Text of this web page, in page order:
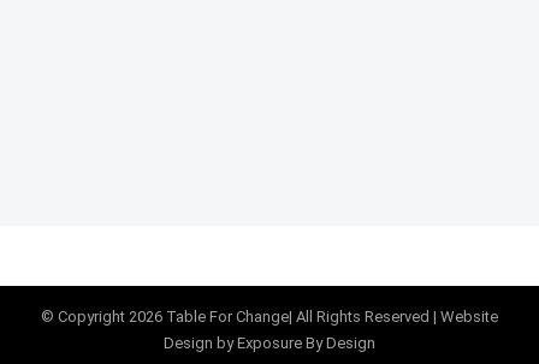
© Copyright 2026 Table For Change| All Rights Reserved | Website
Design by Exposure By Design